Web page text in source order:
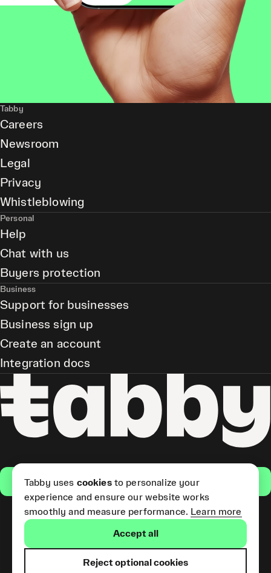
Get the app
(Short Term Credit) is provided
Payments LLC, which is
Tabby
Careers
Newsroom
Legal
Privacy
Whistleblowing
Personal
Help
Chat with us
Buyers protection
Business
Support for businesses
Business sign up
Create an account
Integration docs
Tabby uses cookiesto personalize your
experience and ensure our website works
smoothly and measure performance. Learn more
Accept all
Reject optional cookies